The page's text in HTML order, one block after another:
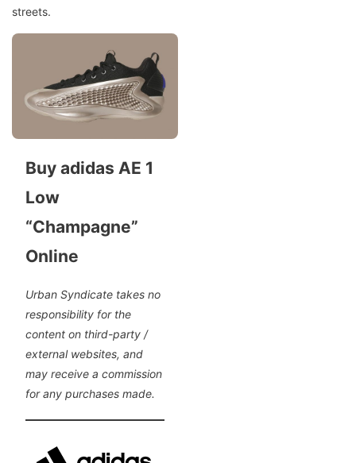
streets.
Buy adidas AE 1
Low
“Champagne”
Online
Urban Syndicate takes no
responsibility for the
content on third-party /
external websites, and
may receive a commission
for any purchases made.